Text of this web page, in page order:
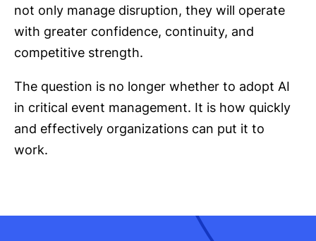
not only manage disruption, they will operate
with greater confidence, continuity, and
competitive strength.
The question is no longer whether to adopt AI
in critical event management. It is how quickly
and effectively organizations can put it to
work.